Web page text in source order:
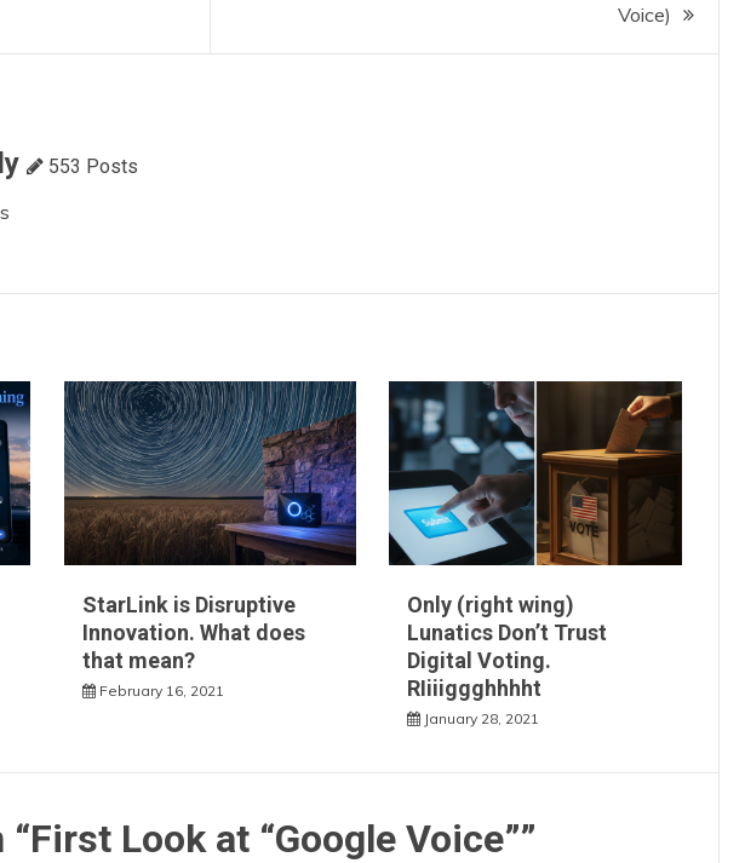
Voice)
553 Posts
StarLink is Disruptive
Innovation. What does
that mean?
February 16, 2021
Only (right wing)
Lunatics Don’t Trust
Digital Voting.
RIiiiggghhhht
January 28, 2021
“First Look at “Google Voice””